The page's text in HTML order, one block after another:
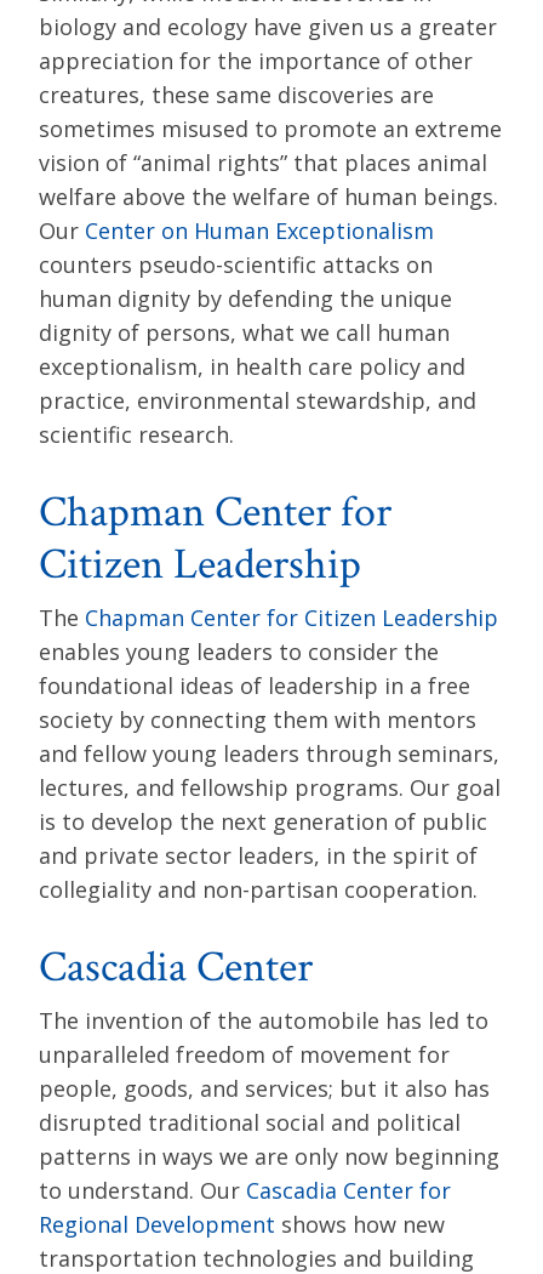
biology and ecology have given us a greater
appreciation for the importance of other
creatures, these same discoveries are
sometimes misused to promote an extreme
vision of “animal rights” that places animal
welfare above the welfare of human beings.
Our Center on Human Exceptionalism
counters pseudo-scientific attacks on
human dignity by defending the unique
dignity of persons, what we call human
exceptionalism, in health care policy and
practice, environmental stewardship, and
scientific research.
Chapman Center for
Citizen Leadership
The Chapman Center for Citizen Leadership
enables young leaders to consider the
foundational ideas of leadership in a free
society by connecting them with mentors
and fellow young leaders through seminars,
lectures, and fellowship programs. Our goal
is to develop the next generation of public
and private sector leaders, in the spirit of
collegiality and non-partisan cooperation.
Cascadia Center
The invention of the automobile has led to
unparalleled freedom of movement for
people, goods, and services; but it also has
disrupted traditional social and political
patterns in ways we are only now beginning
to understand. Our Cascadia Center for
Regional Development shows how new
transportation technologies and building